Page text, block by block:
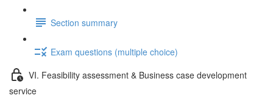
Section summary
Exam questions (multiple choice)
VI. Feasibility assessment & Business case development
service